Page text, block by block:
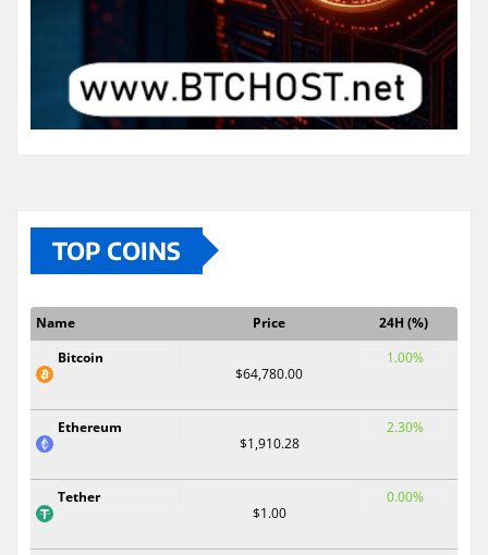
TOP COINS
Name Price
24H (%)
Bitcoin
$64,780.00
1.00%
Ethereum
$1,910.28
2.30%
Tether
$1.00
0.00%